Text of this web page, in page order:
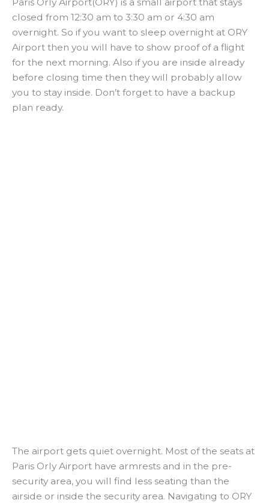
Paris Orly Airport(ORY) is a small airport that stays
closed from 12:30 am to 3:30 am or 4:30 am
overnight. So if you want to sleep overnight at ORY
Airport then you will have to show proof of a flight
for the next morning. Also if you are inside already
before closing time then they will probably allow
you to stay inside. Don’t forget to have a backup
plan ready.
The airport gets quiet overnight. Most of the seats at
Paris Orly Airport have armrests and in the pre-
security area, you will find less seating than the
airside or inside the security area. Navigating to ORY